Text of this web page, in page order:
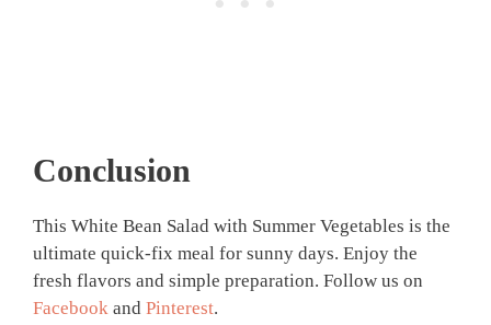
Conclusion
This White Bean Salad with Summer Vegetables is the
ultimate quick-fix meal for sunny days. Enjoy the
fresh flavors and simple preparation. Follow us on
Facebook and Pinterest.